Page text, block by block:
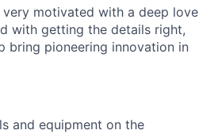
motivated with a deep love
with getting the details right,
bring pioneering innovation in
and equipment on the